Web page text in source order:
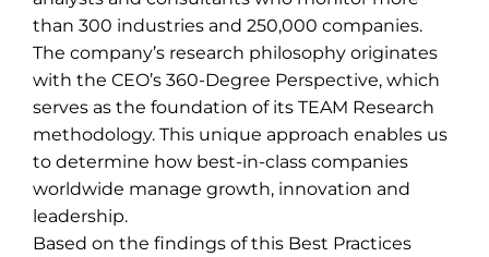
than 300 industries and 250,000 companies.
The company’s research philosophy originates
with the CEO’s 360-Degree Perspective, which
serves as the foundation of its TEAM Research
methodology. This unique approach enables us
to determine how best-in-class companies
worldwide manage growth, innovation and
leadership.
Based on the findings of this Best Practices